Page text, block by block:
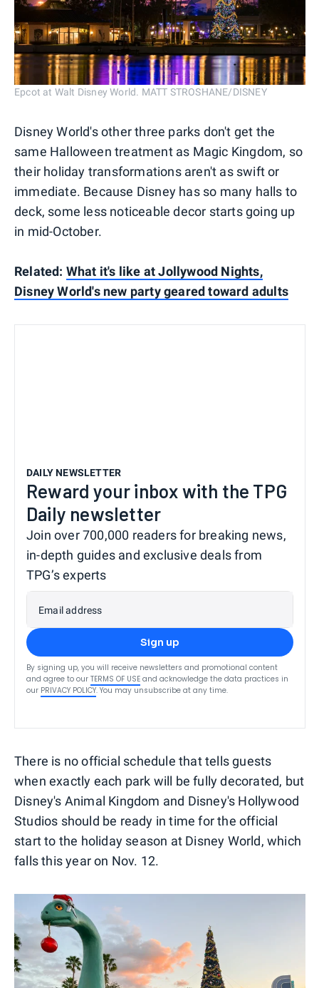
Epcot at Walt Disney World. MATT STROSHANE/DISNEY
Disney World's other three parks don't get the
same Halloween treatment as Magic Kingdom, so
their holiday transformations aren't as swift or
immediate. Because Disney has so many halls to
deck, some less noticeable decor starts going up
in mid-October.
Related: What it's like at Jollywood Nights,
Disney World's new party geared toward adults
DAILY NEWSLETTER
Reward your inbox with the TPG
Daily newsletter
Join over 700,000 readers for breaking news,
in-depth guides and exclusive deals from
TPG’s experts
Email address
Sign up
By signing up, you will receive newsletters and promotional content
and agree to our TERMS OF USE and acknowledge the data practices in
our PRIVACY POLICY. You may unsubscribe at any time.
There is no official schedule that tells guests
when exactly each park will be fully decorated, but
Disney's Animal Kingdom and Disney's Hollywood
Studios should be ready in time for the official
start to the holiday season at Disney World, which
falls this year on Nov. 12.